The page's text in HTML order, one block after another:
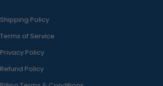
Shipping Policy
Terms of Service
Privacy Policy
Refund Policy